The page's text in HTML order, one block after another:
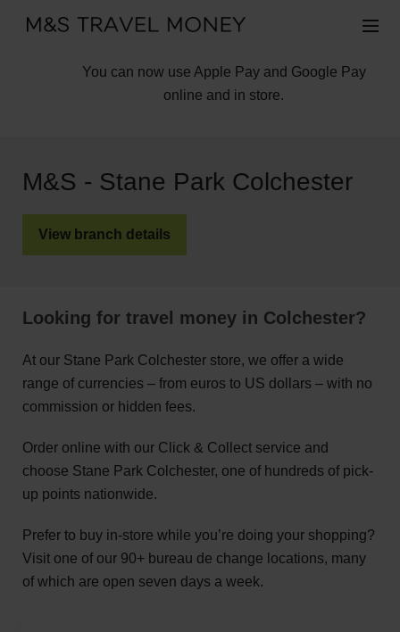
You can now use Apple Pay and Google Pay
online and in store.
M&S - Stane Park Colchester
View branch details
Looking for travel money in Colchester?
At our Stane Park Colchester store, we offer a wide
range of currencies – from euros to US dollars – with no
commission or hidden fees.
Order online with our Click & Collect service and
choose Stane Park Colchester, one of hundreds of pick-
up points nationwide.
Prefer to buy in-store while you’re doing your shopping?
Visit one of our 90+ bureau de change locations, many
of which are open seven days a week.